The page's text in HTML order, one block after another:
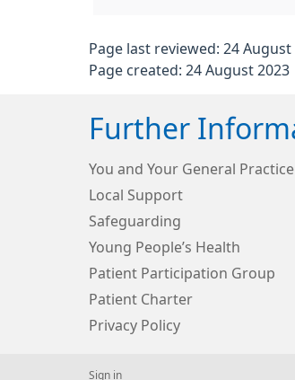
Page last reviewed: 24 August
Page created: 24 August 2023
Further
You and Your General Practice
Local Support
Safeguarding
Young People’s Health
Patient Participation Group
Patient Charter
Privacy Policy
Sign in